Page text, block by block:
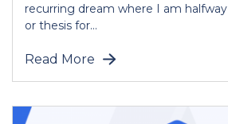
recurring dream where I am
or thesis for...
Read More